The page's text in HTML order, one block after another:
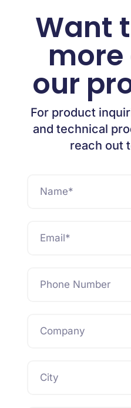
Want
our
For product
and technical
reach out